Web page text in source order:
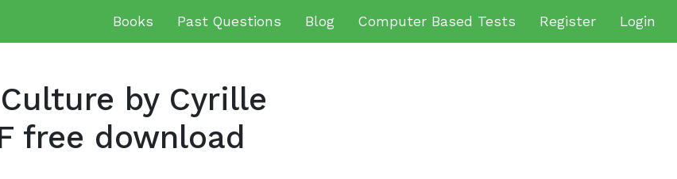
Books Past Questions Blog Computer Based Tests Register Login
by Cyrille
free download